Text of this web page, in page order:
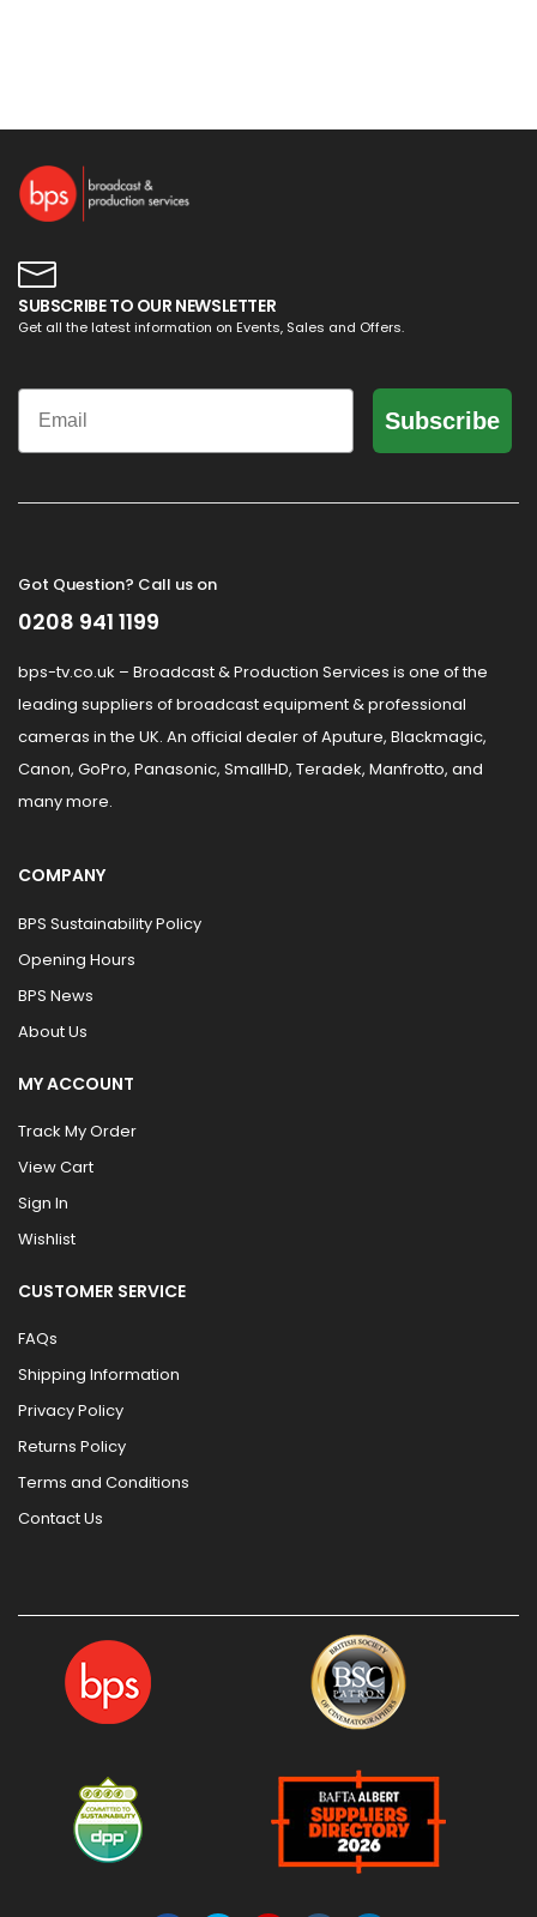
SUBSCRIBE TO OUR NEWSLETTER
Get all the latest information on Events, Sales and Offers.
Email
Subscribe
Got Question? Call us on
0208 941 1199
bps-tv.co.uk – Broadcast & Production Services is one of the
leading suppliers of broadcast equipment & professional
cameras in the UK. An official dealer of Aputure, Blackmagic,
Canon, GoPro, Panasonic, SmallHD, Teradek, Manfrotto, and
many more.
COMPANY
BPS Sustainability Policy
Opening Hours
BPS News
About Us
MY ACCOUNT
Track My Order
View Cart
Sign In
Wishlist
CUSTOMER SERVICE
FAQs
Shipping Information
Privacy Policy
Returns Policy
Terms and Conditions
Contact Us